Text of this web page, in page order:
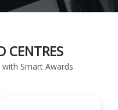
CENTRES
Smart Awards